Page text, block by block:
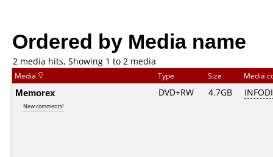
Ordered by Media name
2 media hits, Showing 1 to 2 media
Media Type Size Media
Memorex
New comments!
DVD+RW 4.7GB